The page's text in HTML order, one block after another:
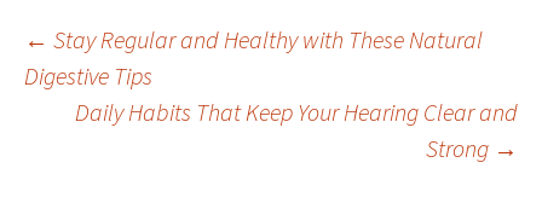
Post
navigation
← Stay Regular and Healthy with These Natural
Digestive Tips
Daily Habits That Keep Your Hearing Clear and
Strong →